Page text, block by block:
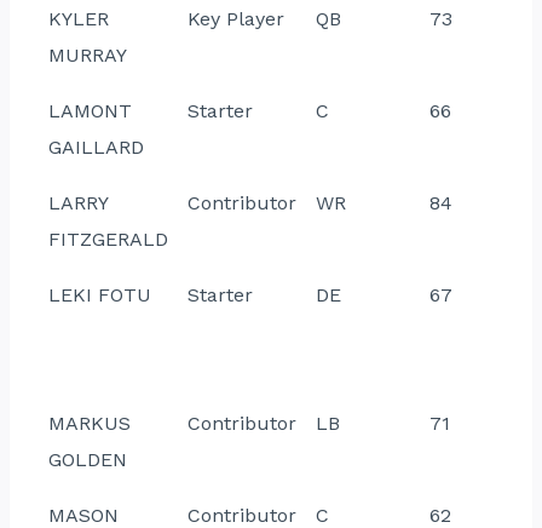
KYLER
MURRAY
Key Player QB 73
LAMONT
GAILLARD
Starter C 66
LARRY
FITZGERALD
Contributor WR 84
LEKI FOTU Starter DE 67
MARKUS
GOLDEN
Contributor LB 71
MASON
Contributor C 62